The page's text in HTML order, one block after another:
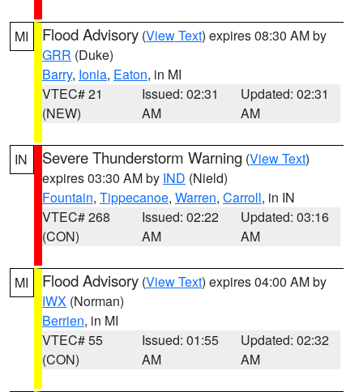
MI Flood Advisory (View Text) expires 08:30 AM by
GRR (Duke)
Barry, Ionia, Eaton, in MI
VTEC# 21
(NEW)
Issued: 02:31
AM
Updated: 02:31
AM
IN Severe Thunderstorm Warning (View Text)
expires 03:30 AM by IND (Nield)
Fountain, Tippecanoe, Warren, Carroll, in IN
VTEC# 268
(CON)
Issued: 02:22
AM
Updated: 03:16
AM
MI Flood Advisory (View Text) expires 04:00 AM by
IWX (Norman)
Berrien, in MI
VTEC# 55
(CON)
Issued: 01:55
AM
Updated: 02:32
AM